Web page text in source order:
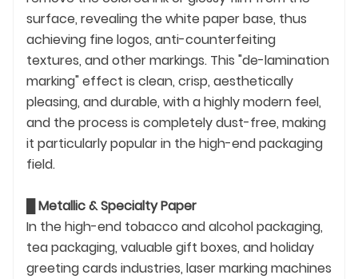
surface, revealing the white paper base, thus
achieving fine logos, anti-counterfeiting
textures, and other markings. This "de-lamination
marking" effect is clean, crisp, aesthetically
pleasing, and durable, with a highly modern feel,
and the process is completely dust-free, making
it particularly popular in the high-end packaging
field.
Metallic & Specialty Paper
In the high-end tobacco and alcohol packaging,
tea packaging, valuable gift boxes, and holiday
greeting cards industries, laser marking machines